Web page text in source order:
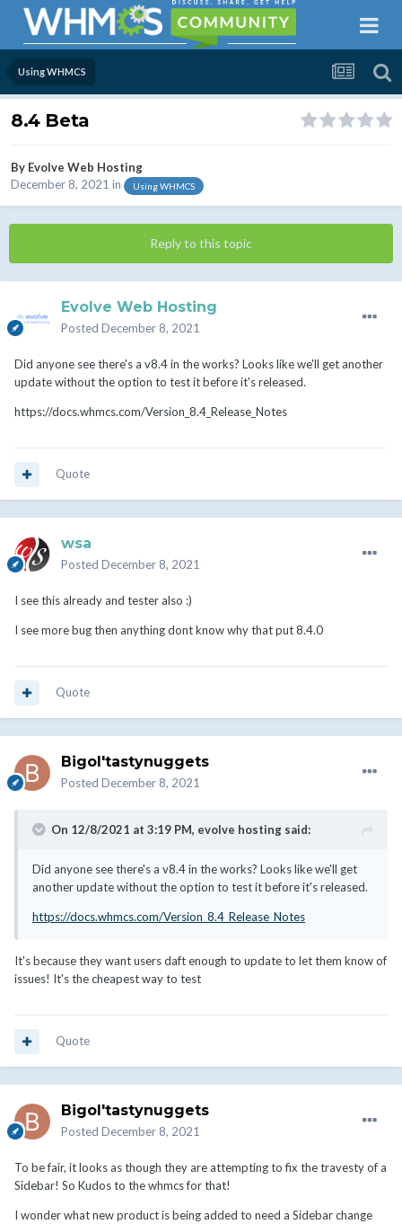
Using WHMCS
8.4 Beta
By Evolve Web Hosting
December 8, 2021 in Using WHMCS
Reply to this topic
Evolve Web Hosting
Posted December 8, 2021
Did anyone see there's a v8.4 in the works? Looks like we'll get another
update without the option to test it before it's released.
https://docs.whmcs.com/Version_8.4_Release_Notes
Quote
wsa
Posted December 8, 2021
I see this already and tester also :)
I see more bug then anything dont know why that put 8.4.0
Quote
Bigol'tastynuggets
Posted December 8, 2021
On 12/8/2021 at 3:19 PM, evolve hosting said:
Did anyone see there's a v8.4 in the works? Looks like we'll get
another update without the option to test it before it's released.
https://docs.whmcs.com/Version_8.4_Release_Notes
It's because they want users daft enough to update to let them know of
issues! It's the cheapest way to test
Quote
Bigol'tastynuggets
Posted December 8, 2021
To be fair, it looks as though they are attempting to fix the travesty of a
Sidebar! So Kudos to the whmcs for that!
I wonder what new product is being added to need a Sidebar change